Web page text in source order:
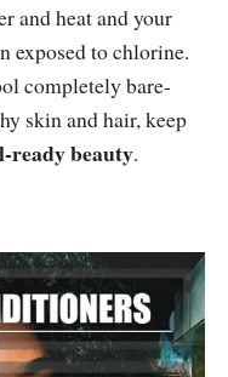
and heat and your
exposed to chlorine.
completely bare-
skin and hair, keep
ready beauty.